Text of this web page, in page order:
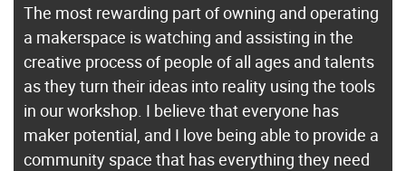
The most rewarding part of owning and operating
a makerspace is watching and assisting in the
creative process of people of all ages and talents
as they turn their ideas into reality using the tools
in our workshop. I believe that everyone has
maker potential, and I love being able to provide a
community space that has everything they need